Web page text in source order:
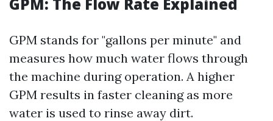
GPM stands for "gallons per minute" and
measures how much water flows through
the machine during operation. A higher
GPM results in faster cleaning as more
water is used to rinse away dirt.